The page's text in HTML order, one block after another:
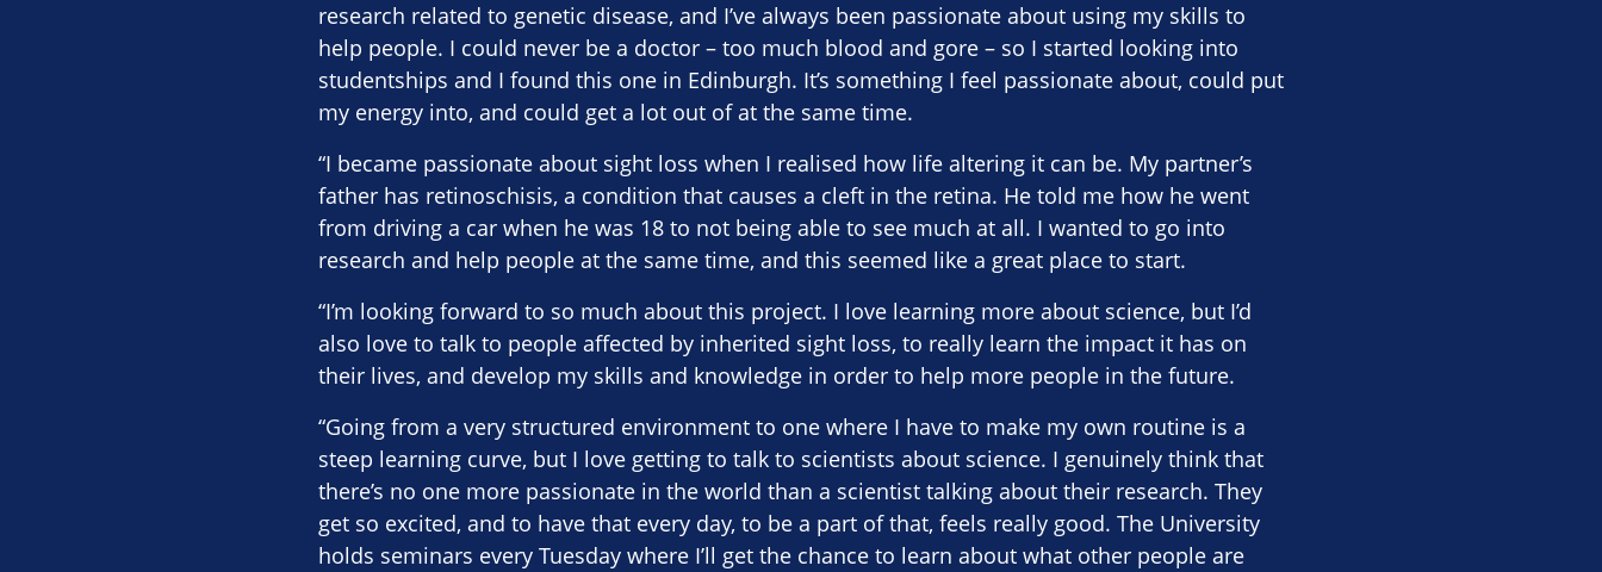
research related to genetic disease, and I’ve always been passionate about using my skills to
help people. I could never be a doctor – too much blood and gore – so I started looking into
studentships and I found this one in Edinburgh. It’s something I feel passionate about, could put
my energy into, and could get a lot out of at the same time.
“I became passionate about sight loss when I realised how life altering it can be. My partner’s
father has retinoschisis, a condition that causes a cleft in the retina. He told me how he went
from driving a car when he was 18 to not being able to see much at all. I wanted to go into
research and help people at the same time, and this seemed like a great place to start.
“I’m looking forward to so much about this project. I love learning more about science, but I’d
also love to talk to people affected by inherited sight loss, to really learn the impact it has on
their lives, and develop my skills and knowledge in order to help more people in the future.
“Going from a very structured environment to one where I have to make my own routine is a
steep learning curve, but I love getting to talk to scientists about science. I genuinely think that
there’s no one more passionate in the world than a scientist talking about their research. They
get so excited, and to have that every day, to be a part of that, feels really good. The University
holds seminars every Tuesday where I’ll get the chance to learn about what other people are